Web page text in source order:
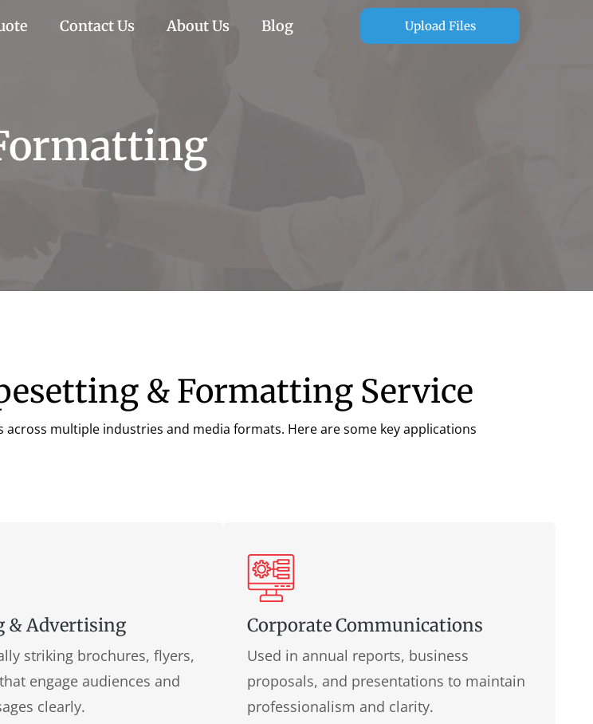
Contact Us About Us Blog Upload Files
& Formatting Service
multiple industries and media formats. Here are some key applications
& Advertising
striking brochures, flyers,
engage audiences and
clearly.
Corporate Communications
Used in annual reports, business
proposals, and presentations to maintain
professionalism and clarity.